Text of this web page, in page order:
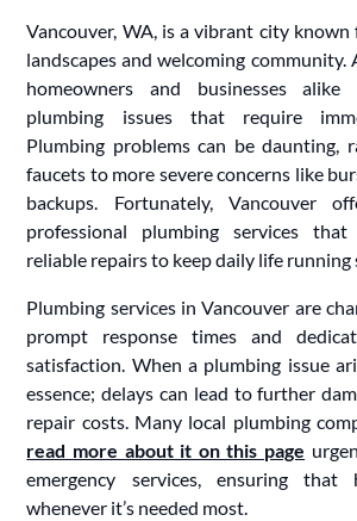
Vancouver, WA, is a vibrant city
landscapes and welcoming community.
homeowners and businesses alike
plumbing issues that require
Plumbing problems can be daunting,
faucets to more severe concerns like
backups. Fortunately, Vancouver
professional plumbing services
reliable repairs to keep daily life running
Plumbing services in Vancouver are
prompt response times and
satisfaction. When a plumbing issue
essence; delays can lead to further
repair costs. Many local plumbing
read more about it on this page
emergency services, ensuring that
whenever it’s needed most.